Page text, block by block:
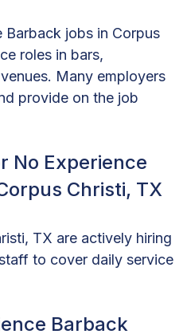
Barback jobs in Corpus
roles in bars,
Many employers
provide on the job
No Experience
Christi, TX
TX are actively hiring
to cover daily service
Barback